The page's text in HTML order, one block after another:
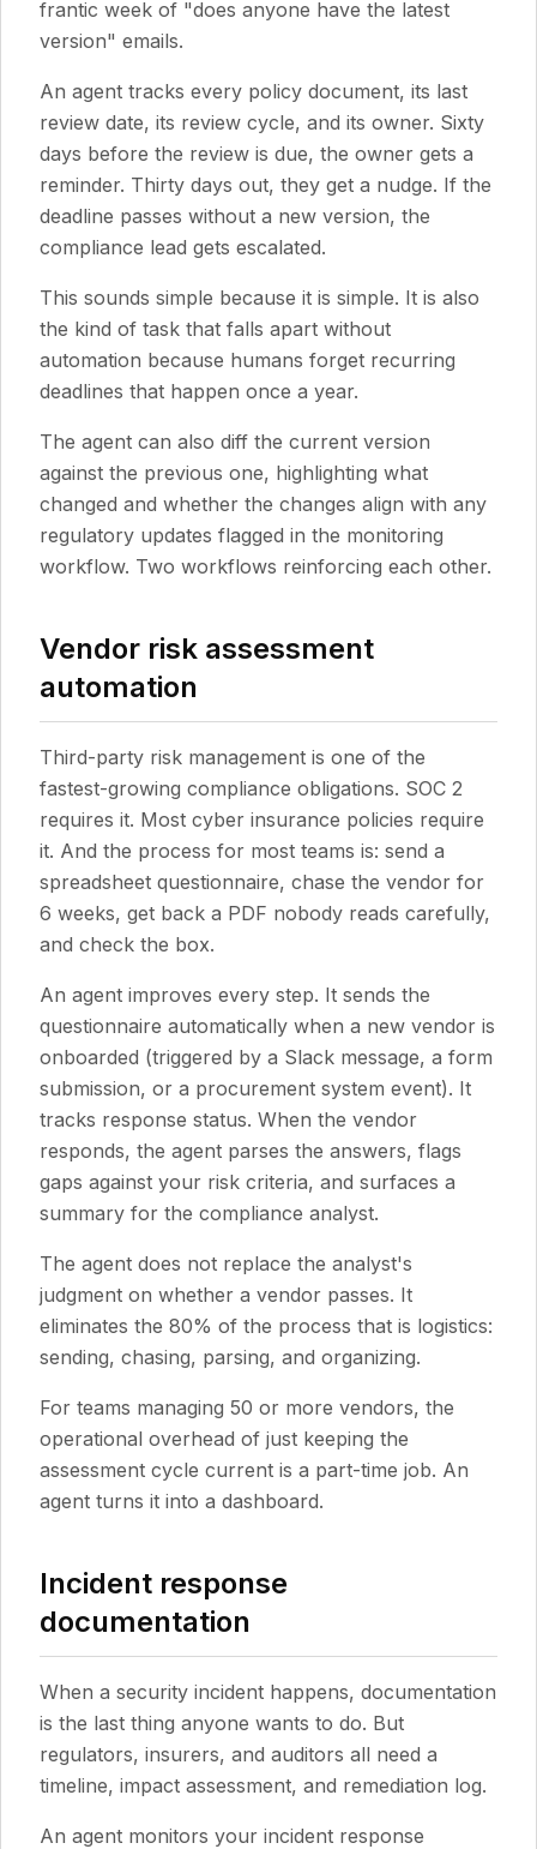
frantic week of "does anyone have the latest
version" emails.
An agent tracks every policy document, its last
review date, its review cycle, and its owner. Sixty
days before the review is due, the owner gets a
reminder. Thirty days out, they get a nudge. If the
deadline passes without a new version, the
compliance lead gets escalated.
This sounds simple because it is simple. It is also
the kind of task that falls apart without
automation because humans forget recurring
deadlines that happen once a year.
The agent can also diff the current version
against the previous one, highlighting what
changed and whether the changes align with any
regulatory updates flagged in the monitoring
workflow. Two workflows reinforcing each other.
Vendor risk assessment
automation
Third-party risk management is one of the
fastest-growing compliance obligations. SOC 2
requires it. Most cyber insurance policies require
it. And the process for most teams is: send a
spreadsheet questionnaire, chase the vendor for
6 weeks, get back a PDF nobody reads carefully,
and check the box.
An agent improves every step. It sends the
questionnaire automatically when a new vendor is
onboarded (triggered by a Slack message, a form
submission, or a procurement system event). It
tracks response status. When the vendor
responds, the agent parses the answers, flags
gaps against your risk criteria, and surfaces a
summary for the compliance analyst.
The agent does not replace the analyst's
judgment on whether a vendor passes. It
eliminates the 80% of the process that is logistics:
sending, chasing, parsing, and organizing.
For teams managing 50 or more vendors, the
operational overhead of just keeping the
assessment cycle current is a part-time job. An
agent turns it into a dashboard.
Incident response
documentation
When a security incident happens, documentation
is the last thing anyone wants to do. But
regulators, insurers, and auditors all need a
timeline, impact assessment, and remediation log.
An agent monitors your incident response